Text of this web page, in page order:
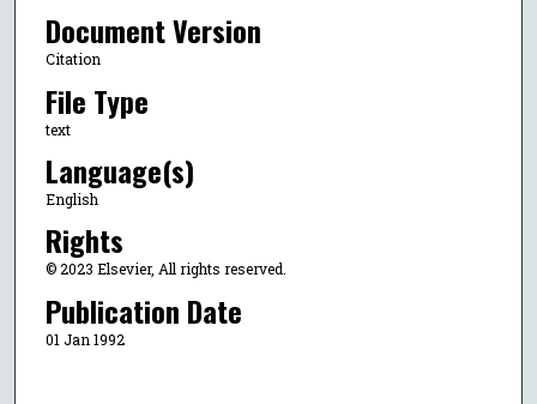
Document Version
Citation
File Type
text
Language(s)
English
Rights
© 2023 Elsevier, All rights reserved.
Publication Date
01 Jan 1992